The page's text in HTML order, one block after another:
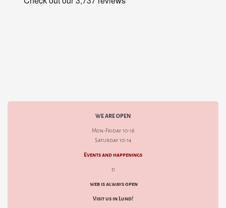
WE ARE OPEN
Mon-Friday 10-18
Saturday 10-14
Events and happenings
d
web is always open
Visit us in Lund!